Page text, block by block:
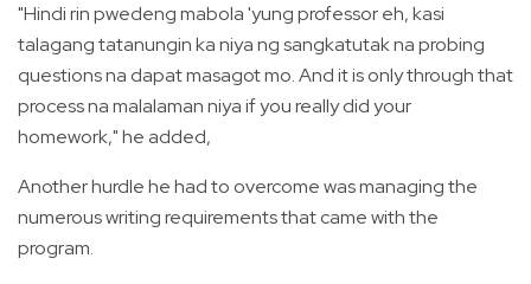
"Hindi rin pwedeng mabola 'yung professor eh, kasi
talagang tatanungin ka niya ng sangkatutak na probing
questions na dapat masagot mo. And it is only through that
process na malalaman niya if you really did your
homework," he added,
Another hurdle he had to overcome was managing the
numerous writing requirements that came with the
program.